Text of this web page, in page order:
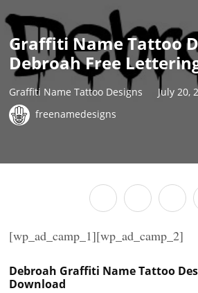
Graffiti Name Tattoo
Debroah Free
Graffiti Name Tattoo Designs
July 20,
freenamedesigns
[wp_ad_camp_1][wp_ad_camp_2]
Debroah Graffiti Name Tattoo
Download